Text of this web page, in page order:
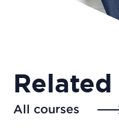
Related
All courses